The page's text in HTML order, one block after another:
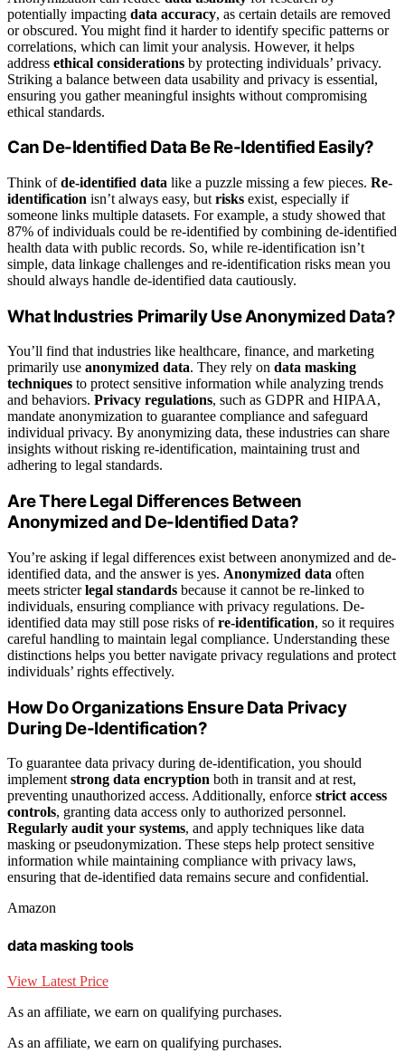
potentially impacting data accuracy, as certain details are removed
or obscured. You might find it harder to identify specific patterns or
correlations, which can limit your analysis. However, it helps
address ethical considerations by protecting individuals’ privacy.
Striking a balance between data usability and privacy is essential,
ensuring you gather meaningful insights without compromising
ethical standards.
Can De-Identified Data Be Re-Identified Easily?
Think ofde-identified data like a puzzle missing a few pieces. Re-
identification isn’t always easy, but risks exist, especially if
someone links multiple datasets. For example, a study showed that
87% of individuals could be re-identified by combining de-identified
health data with public records. So, while re-identification isn’t
simple, data linkage challenges and re-identification risks mean you
should always handle de-identified data cautiously.
What Industries Primarily Use Anonymized Data?
You’ll find that industries like healthcare, finance, and marketing
primarily use anonymized data. They rely on data masking
techniques to protect sensitive information while analyzing trends
and behaviors. Privacy regulations, such as GDPR and HIPAA,
mandate anonymization to guarantee compliance and safeguard
individual privacy. By anonymizing data, these industries can share
insights without risking re-identification, maintaining trust and
adhering to legal standards.
Are There Legal Differences Between
Anonymized and De-Identified Data?
You’re asking if legal differences exist between anonymized and de-
identified data, and the answer is yes. Anonymized data often
meets stricterlegal standards because it cannot be re-linked to
individuals, ensuring compliance with privacy regulations. De-
identified data may still pose risks ofre-identification, so it requires
careful handling to maintain legal compliance. Understanding these
distinctions helps you better navigate privacy regulations and protect
individuals’ rights effectively.
How Do Organizations Ensure Data Privacy
During De-Identification?
To guarantee data privacy during de-identification, you should
implement strong data encryption both in transit and at rest,
preventing unauthorized access. Additionally, enforce strict access
controls, granting data access only to authorized personnel.
Regularly audit your systems, and apply techniques like data
masking or pseudonymization. These steps help protect sensitive
information while maintaining compliance with privacy laws,
ensuring that de-identified data remains secure and confidential.
Amazon
data masking tools
View Latest Price
As an affiliate, we earn on qualifying purchases.
As an affiliate, we earn on qualifying purchases.